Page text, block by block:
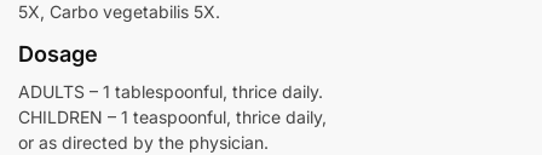
5X, Carbo vegetabilis 5X.
Dosage
ADULTS – 1 tablespoonful, thrice daily.
CHILDREN – 1 teaspoonful, thrice daily,
or as directed by the physician.